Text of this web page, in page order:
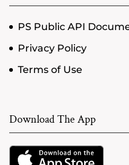
PS Public API
Privacy Policy
Terms of Use
Download The App